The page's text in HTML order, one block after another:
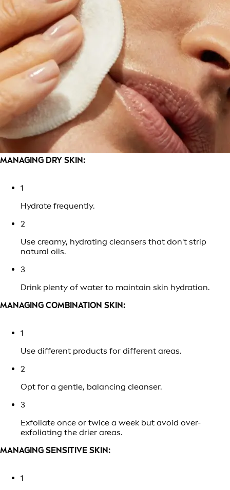
MANAGING DRY SKIN:
1
Hydrate frequently.
2
Use creamy, hydrating cleansers that don't strip
natural oils.
3
Drink plenty of water to maintain skin hydration.
MANAGING COMBINATION SKIN:
1
Use different products for different areas.
2
Opt for a gentle, balancing cleanser.
3
Exfoliate once or twice a week but avoid over-
exfoliating the drier areas.
MANAGING SENSITIVE SKIN:
1